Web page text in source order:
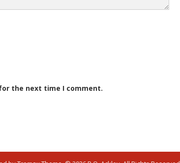
the next time I comment.